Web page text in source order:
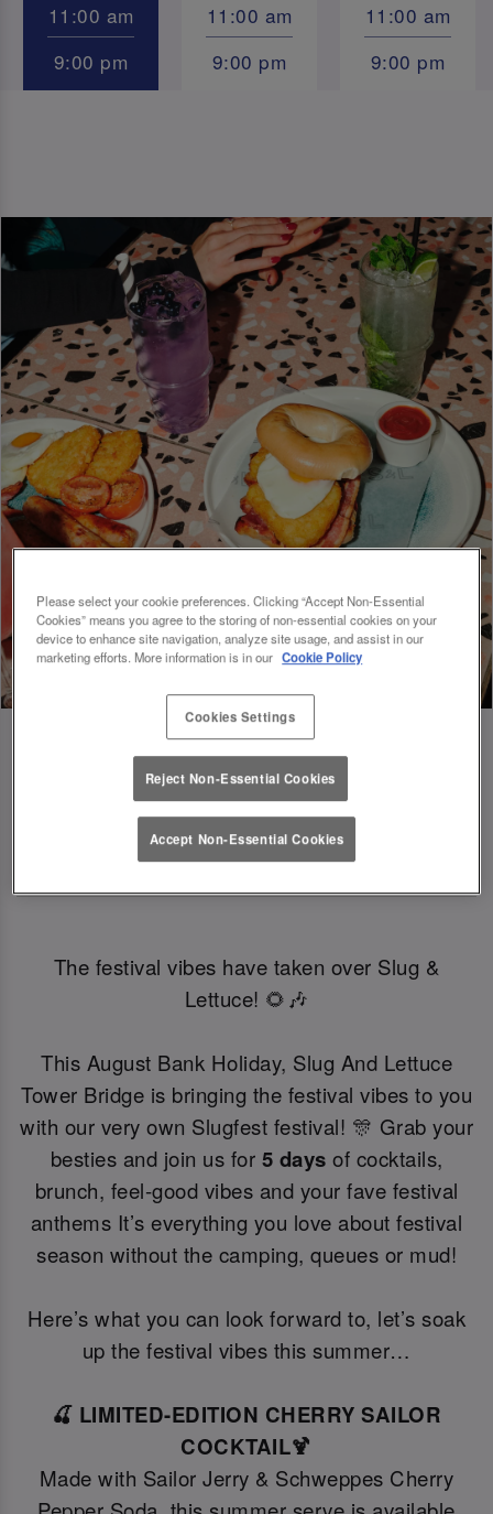
11:00 am 11:00 am
11:00 am
9:00 pm
9:00 pm 9:00 pm
SLUGFEST 🎪🍒☀️ | 27TH - 30TH
AUGUST
The festival vibes have taken over Slug &
Lettuce! 🌻🎶
This August Bank Holiday, Slug And Lettuce
Tower Bridge is bringing the festival vibes to you
with our very own Slugfest festival! 🎊 Grab your
besties and join us for 5 days of cocktails,
brunch, feel-good vibes and your fave festival
anthems It’s everything you love about festival
season without the camping, queues or mud!
Here’s what you can look forward to, let’s soak
up the festival vibes this summer…
🍒 LIMITED-EDITION CHERRY SAILOR
COCKTAIL🍹
Made with Sailor Jerry & Schweppes Cherry
Please select your cookie preferences. Clicking “Accept Non-Essential
Cookies” means you agree to the storing of non-essential cookies on your
device to enhance site navigation, analyze site usage, and assist in our
marketing efforts. More information is in our Cookie Policy
Cookies Settings
Reject Non-Essential Cookies
Accept Non-Essential Cookies